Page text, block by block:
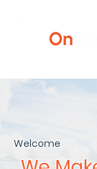
Welcome